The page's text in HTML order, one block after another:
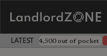
LATEST LANDLORD NEWS
landlord £4,500 out of pocket